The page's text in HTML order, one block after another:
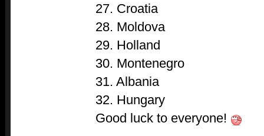
27. Croatia
28. Moldova
29. Holland
30. Montenegro
31. Albania
32. Hungary
Good luck to everyone!